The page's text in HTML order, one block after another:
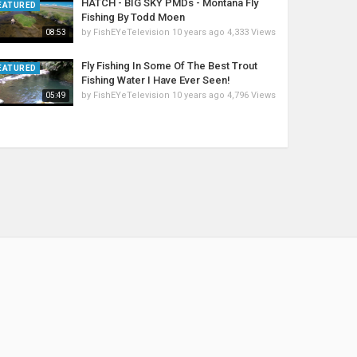
08:53
HATCH - BIG SKY PMDs - Montana Fly
Fishing By Todd Moen
by FishEYeTelevision 10 years ago 4,333 Views
05:49
Fly Fishing In Some Of The Best Trout
Fishing Water I Have Ever Seen!
by FishEYeTelevision 10 years ago 4,796 Views